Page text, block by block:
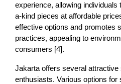
experience, allowing individuals
a-kind pieces at affordable
effective options and promotes
practices, appealing to
consumers [4].
Jakarta offers several attractive
enthusiasts. Various options for